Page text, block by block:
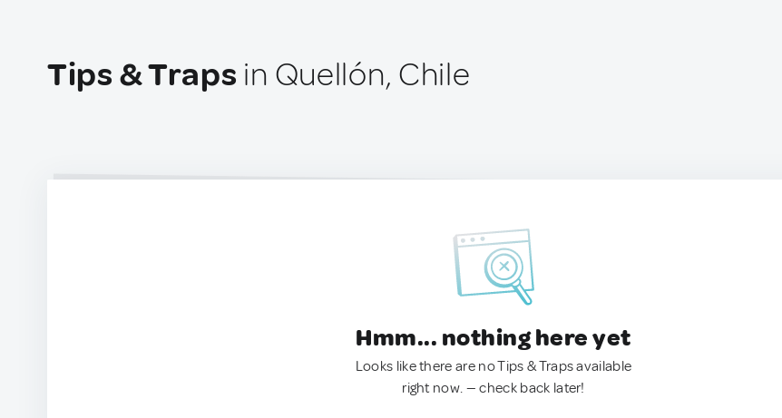
Tips & Traps in Quellón, Chile
Hmm... nothing here yet
Looks like there are no Tips & Traps available
right now. — check back later!